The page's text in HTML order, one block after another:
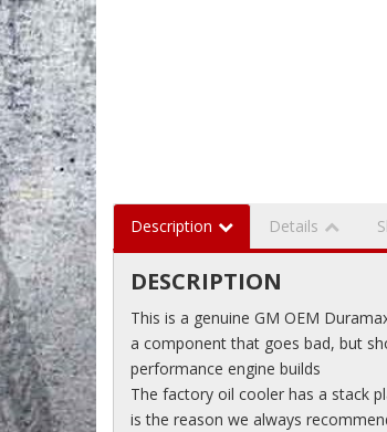
Description Details
DESCRIPTION
This is a genuine GM OEM
a component that goes bad, but
performance engine builds
The factory oil cooler has a stack
is the reason we always